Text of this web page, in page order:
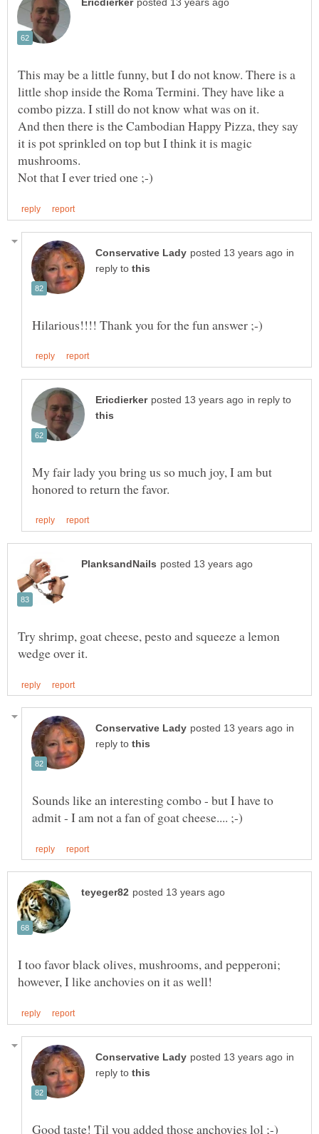
This may be a little funny, but I do not know. There is a
little shop inside the Roma Termini. They have like a
And then there is the Cambodian Happy Pizza, they say
it is pot sprinkled on top but I think it is magic
in
reply to
in reply to
My fair lady you bring us so much joy, I am but
Try shrimp, goat cheese, pesto and squeeze a lemon
in
reply to
Sounds like an interesting combo - but I have to
I too favor black olives, mushrooms, and pepperoni;
in
reply to